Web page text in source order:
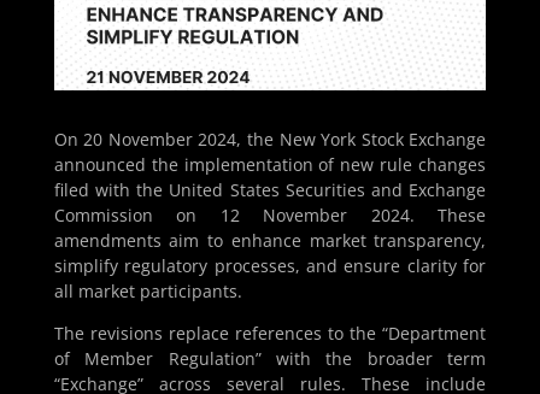
On 20 November 2024, the New York Stock Exchange
announced the implementation of new rule changes
filed with the United States Securities and Exchange
Commission on 12 November 2024. These
amendments aim to enhance market transparency,
simplify regulatory processes, and ensure clarity for
all market participants.
The revisions replace references to the “Department
of Member Regulation” with the broader term
“Exchange” across several rules. These include